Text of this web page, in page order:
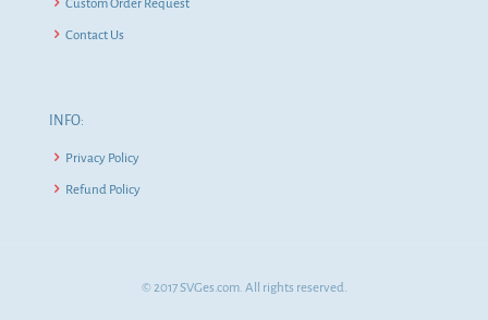
Custom Order Request
Contact Us
INFO:
Privacy Policy
Refund Policy
© 2017 SVGes.com. All rights reserved.